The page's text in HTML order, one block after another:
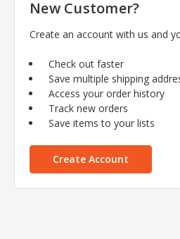
New Customer?
Create an account with us and
Check out faster
Save multiple shipping
Access your order history
Track new orders
Save items to your lists
Create Account